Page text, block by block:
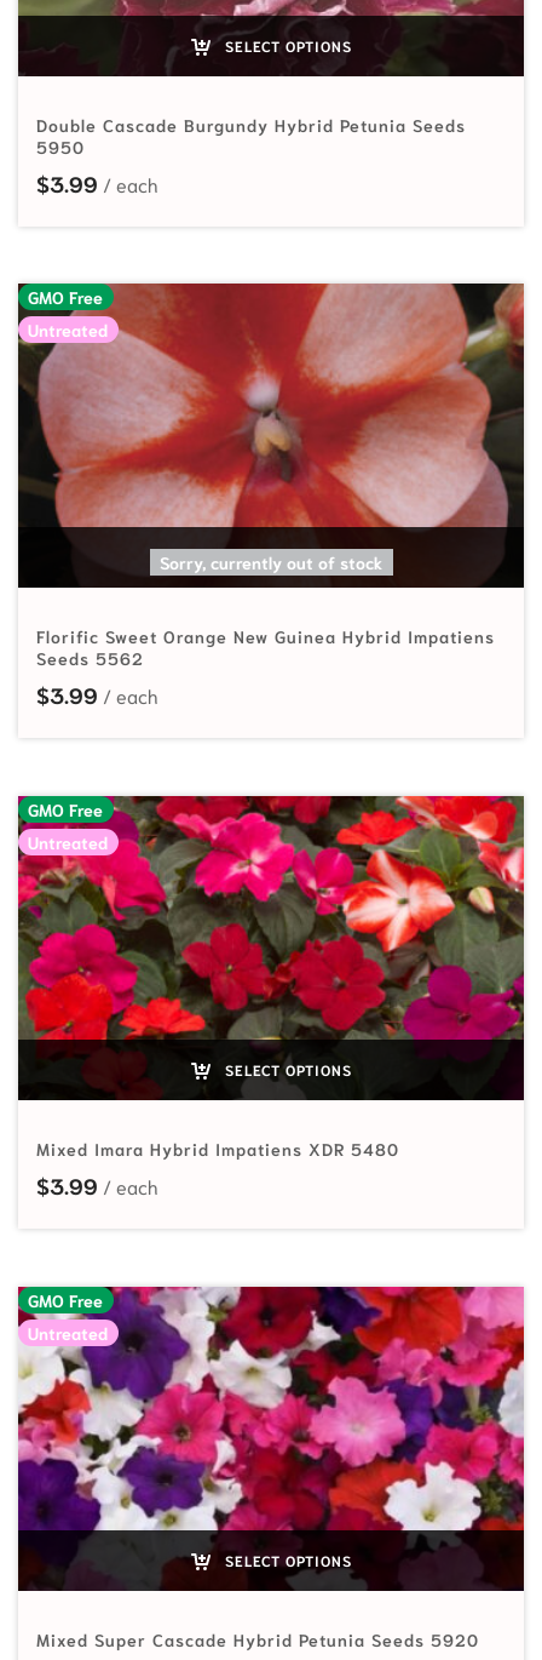
SELECT OPTIONS
Double Cascade Burgundy Hybrid Petunia Seeds
5950
$3.99
GMO Free
Untreated
Sorry, currently out of stock
SELECT OPTIONS
Florific Sweet Orange New Guinea Hybrid Impatiens
Seeds 5562
$3.99
GMO Free
Untreated
SELECT OPTIONS
Mixed Imara Hybrid Impatiens XDR 5480
$3.99
GMO Free
Untreated
SELECT OPTIONS
Mixed Super Cascade Hybrid Petunia Seeds 5920